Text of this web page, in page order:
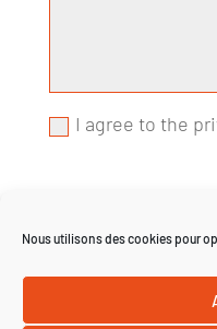
Nous utilisons des cookies pour
I agree to the
*Fields marked with